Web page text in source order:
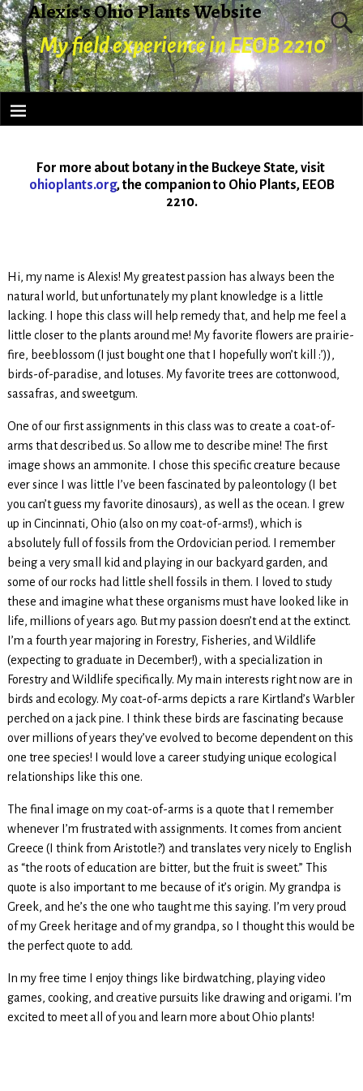
Alexis's Ohio Plants Website
My field experience in EEOB 2210
For more about botany in the Buckeye State, visit
ohioplants.org, the companion to Ohio Plants, EEOB
2210.
Hi, my name is Alexis! My greatest passion has always been the
natural world, but unfortunately my plant knowledge is a little
lacking. I hope this class will help remedy that, and help me feel a
little closer to the plants around me! My favorite flowers are prairie-
fire, beeblossom (I just bought one that I hopefully won’t kill :’)),
birds-of-paradise, and lotuses. My favorite trees are cottonwood,
sassafras, and sweetgum.
One of our first assignments in this class was to create a coat-of-
arms that described us. So allow me to describe mine! The first
image shows an ammonite. I chose this specific creature because
ever since I was little I’ve been fascinated by paleontology (I bet
you can’t guess my favorite dinosaurs), as well as the ocean. I grew
up in Cincinnati, Ohio (also on my coat-of-arms!), which is
absolutely full of fossils from the Ordovician period. I remember
being a very small kid and playing in our backyard garden, and
some of our rocks had little shell fossils in them. I loved to study
these and imagine what these organisms must have looked like in
life, millions of years ago. But my passion doesn’t end at the extinct.
I’m a fourth year majoring in Forestry, Fisheries, and Wildlife
(expecting to graduate in December!), with a specialization in
Forestry and Wildlife specifically. My main interests right now are in
birds and ecology. My coat-of-arms depicts a rare Kirtland’s Warbler
perched on a jack pine. I think these birds are fascinating because
over millions of years they’ve evolved to become dependent on this
one tree species! I would love a career studying unique ecological
relationships like this one.
The final image on my coat-of-arms is a quote that I remember
whenever I’m frustrated with assignments. It comes from ancient
Greece (I think from Aristotle?) and translates very nicely to English
as “the roots of education are bitter, but the fruit is sweet.” This
quote is also important to me because of it’s origin. My grandpa is
Greek, and he’s the one who taught me this saying. I’m very proud
of my Greek heritage and of my grandpa, so I thought this would be
the perfect quote to add.
In my free time I enjoy things like birdwatching, playing video
games, cooking, and creative pursuits like drawing and origami. I’m
excited to meet all of you and learn more about Ohio plants!